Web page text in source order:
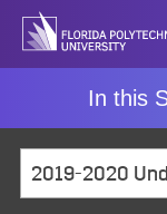
Skip
In this